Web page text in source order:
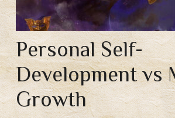
Personal Self-
Development vs
Growth